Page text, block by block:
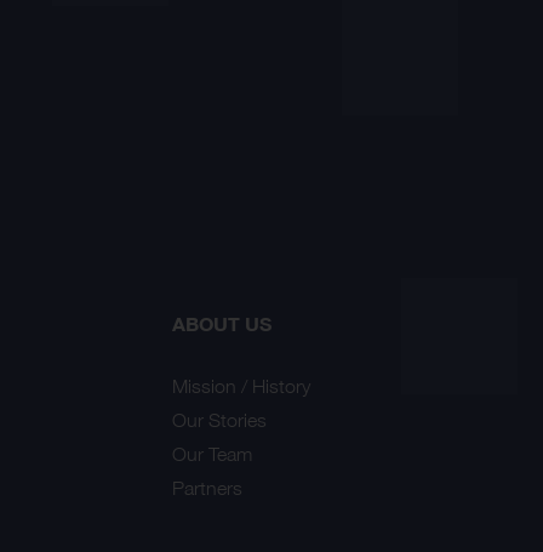
ABOUT US
Mission / History
Our Stories
Our Team
Partners